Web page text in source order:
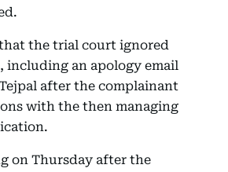
the trial court ignored
including an apology email
after the complainant
with the then managing
on Thursday after the